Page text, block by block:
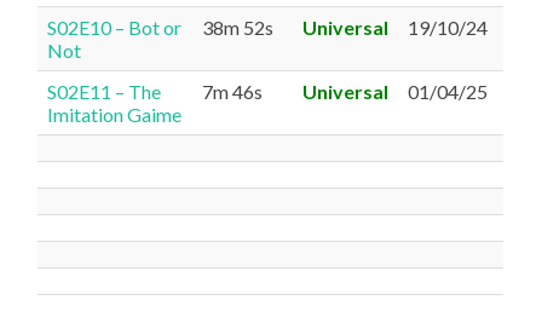
S02E10 – Bot or
Not
38m 52s Universal 19/10/24
S02E11 – The
Imitation Gaime
7m 46s Universal 01/04/25